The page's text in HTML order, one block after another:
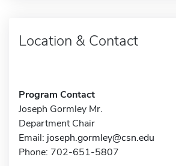
Location & Contact
Program Contact
Joseph Gormley Mr.
Department Chair
Email: joseph.gormley@csn.edu
Phone: 702-651-5807